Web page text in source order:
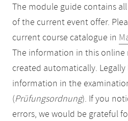
The module guide contains
of the current event offer.
current course catalogue in
The information in this online
created automatically.
information in the
(Prüfungsordnung). If you
errors, we would be grateful